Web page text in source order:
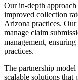
Our in-depth
improved collection
Arizona practices. Our
manage claim
management,
practices.
The partnership
scalable solutions that